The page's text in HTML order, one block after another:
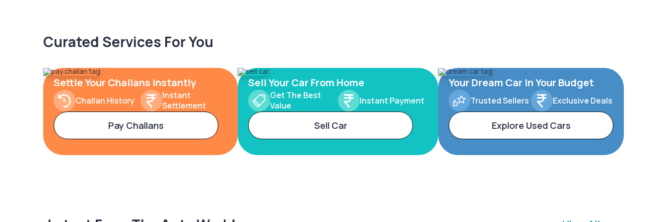
Curated Services For You
Settle Your Challans Instantly
Challan History
Instant
Settlement
Pay Challans
Sell Your Car From Home
Get The Best
Value
Instant Payment
Sell Car
Your Dream Car In Your Budget
Trusted Sellers Exclusive Deals
Explore Used Cars